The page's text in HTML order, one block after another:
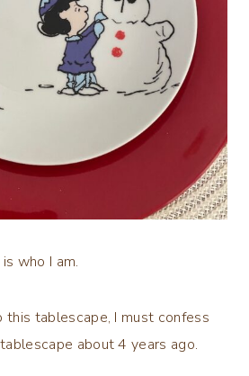
who I am.
tablescape, I must confess
about 4 years ago.